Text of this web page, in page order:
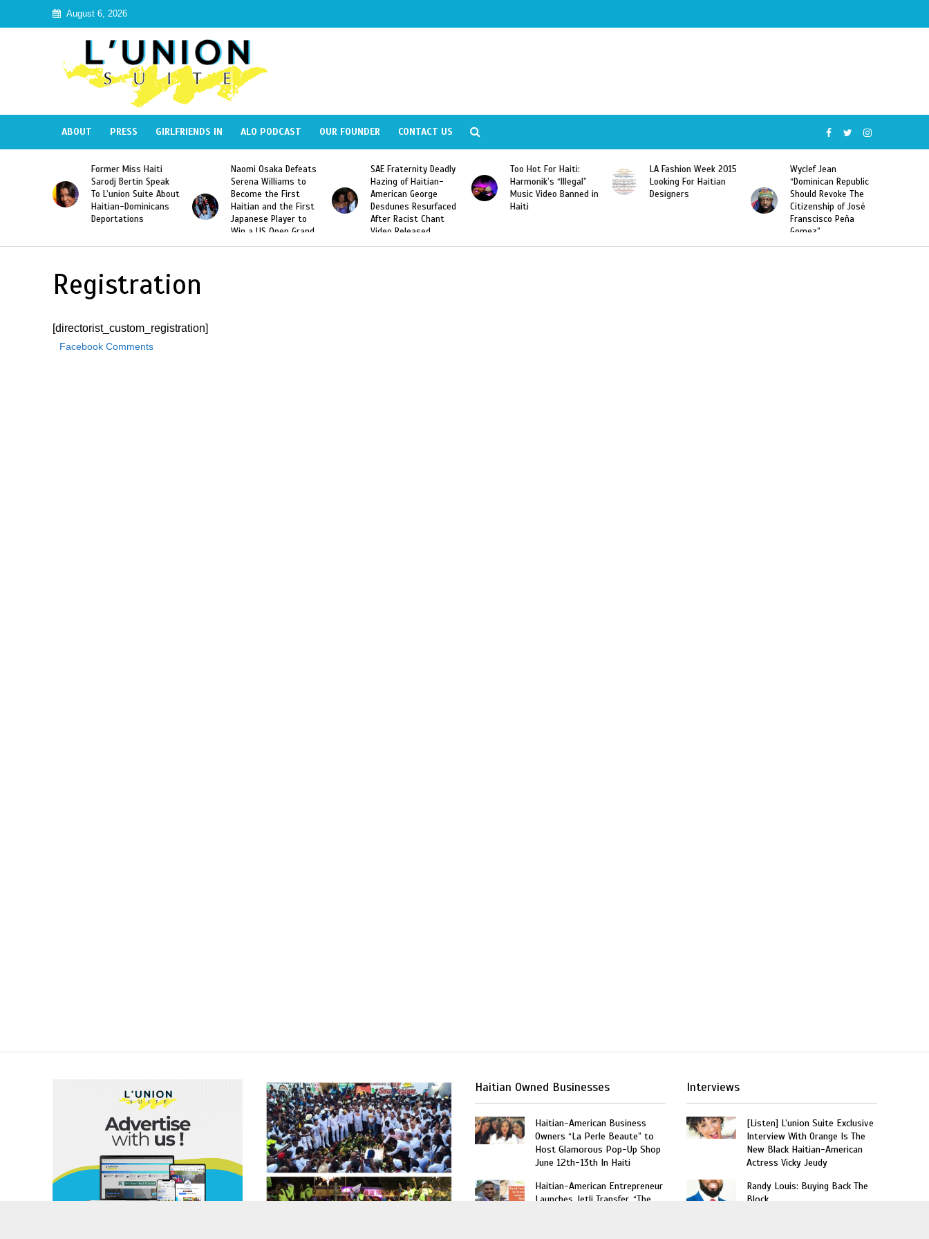
August 6, 2026
ABOUT PRESS GIRLFRIENDS IN ALO PODCAST OUR FOUNDER CONTACT US
Former Miss Haiti
Sarodj Bertin Speak
To L’union Suite About
Haitian-Dominicans
Deportations
Naomi Osaka Defeats
Serena Williams to
Become the First
Haitian and the First
Japanese Player to
Win a US Open Grand
Slam Singles Title
SAE Fraternity Deadly
Hazing of Haitian-
American George
Desdunes Resurfaced
After Racist Chant
Video Released
Too Hot For Haiti:
Harmonik’s “Illegal”
Music Video Banned in
Haiti
LA Fashion Week 2015
Looking For Haitian
Designers
Wyclef Jean
“Dominican Republic
Should Revoke The
Citizenship of José
Franscisco Peña
Gomez”
Registration
[directorist_custom_registration]
Facebook Comments
Haitian Owned Businesses
Haitian-American Business
Owners “La Perle Beaute” to
Host Glamorous Pop-Up Shop
June 12th-13th In Haiti
Haitian-American Entrepreneur
Launches Jetli Transfer, “The
Interviews
[Listen] L’union Suite Exclusive
Interview With Orange Is The
New Black Haitian-American
Actress Vicky Jeudy
Randy Louis: Buying Back The
Block